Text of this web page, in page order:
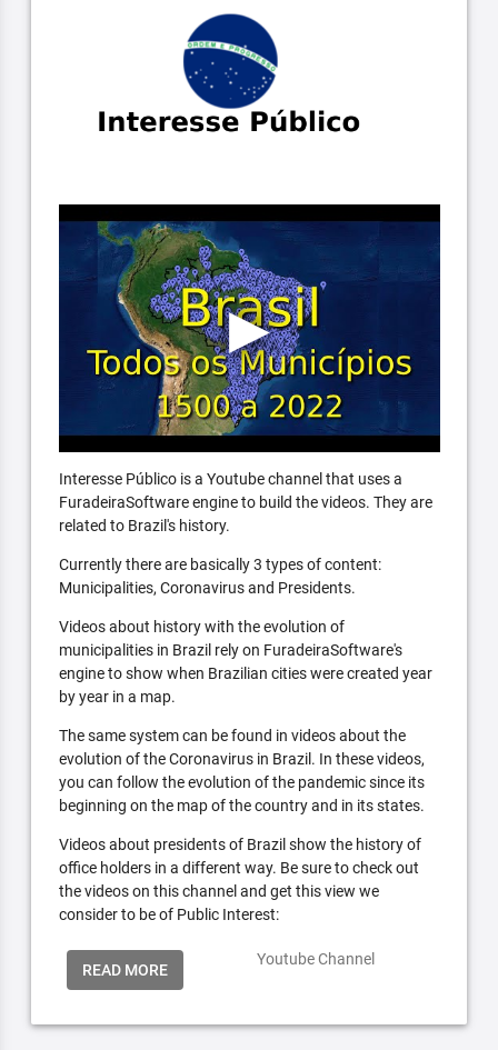
Interesse Público is a Youtube channel that uses a
FuradeiraSoftware engine to build the videos. They are
related to Brazil's history.
Currently there are basically 3 types of content:
Municipalities, Coronavirus and Presidents.
Videos about history with the evolution of
municipalities in Brazil rely on FuradeiraSoftware's
engine to show when Brazilian cities were created year
by year in a map.
The same system can be found in videos about the
evolution of the Coronavirus in Brazil. In these videos,
you can follow the evolution of the pandemic since its
beginning on the map of the country and in its states.
Videos about presidents of Brazil show the history of
office holders in a different way. Be sure to check out
the videos on this channel and get this view we
consider to be of Public Interest:
READ MORE
Youtube Channel